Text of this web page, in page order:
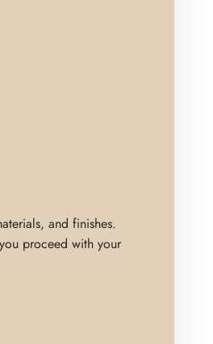
and finishes.
proceed with your